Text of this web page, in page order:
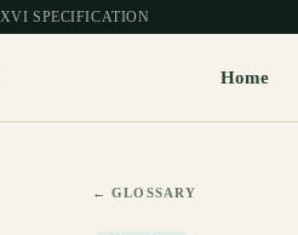
SPECIFICATION
Home
← GLOSSARY